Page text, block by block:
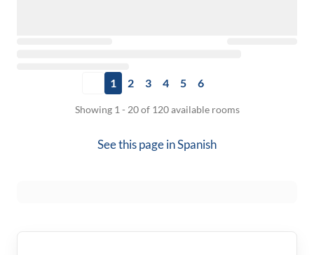
1 2 3 4 5 6
Showing 1 - 20 of 120 available rooms
See this page inSpanish